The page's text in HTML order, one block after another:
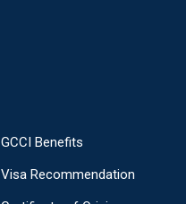
GCCI Benefits
Visa Recommendation